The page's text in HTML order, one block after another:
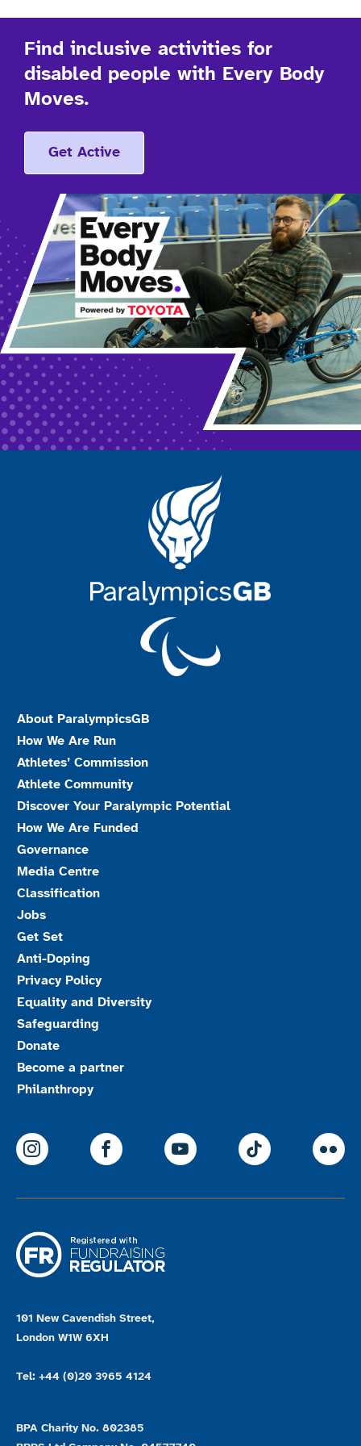
Find inclusive activities for
disabled people with Every Body
Moves.
Get Active
About ParalympicsGB
How We Are Run
Athletes’ Commission
Athlete Community
Discover Your Paralympic Potential
How We Are Funded
Governance
Media Centre
Classification
Jobs
Get Set
Anti-Doping
Privacy Policy
Equality and Diversity
Safeguarding
Donate
Become a partner
Philanthropy
ParalympicsGB Instagram
ParalympicsGB Facebook
ParalympicsGB
101 New Cavendish Street,
London W1W 6XH
Tel: +44 (0)20 3965 4124
BPA Charity No. 802385